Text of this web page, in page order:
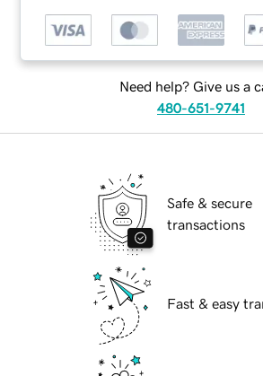
Need help? Give us a
480-651-9741
Safe & secure
transactions
Fast & easy